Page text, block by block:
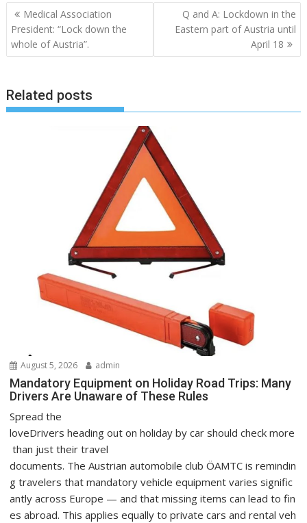
Post
navigation
Medical Association
President: “Lock down the
whole of Austria”.
Q and A: Lockdown in the
Eastern part of Austria until
April 18
Related posts
August 5, 2026 admin
Mandatory Equipment on Holiday Road Trips: Many
Drivers Are Unaware of These Rules
Spread the
loveDrivers heading out on holiday by car should check more
than just their travel
documents. The Austrian automobile club ÖAMTC is remindin
g travelers that mandatory vehicle equipment varies signific
antly across Europe — and that missing items can lead to fin
es abroad. This applies equally to private cars and rental veh